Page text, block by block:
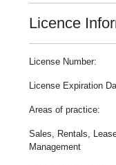
Licence
License Number:
License Expiration
Areas of practice:
Sales, Rentals,
Management